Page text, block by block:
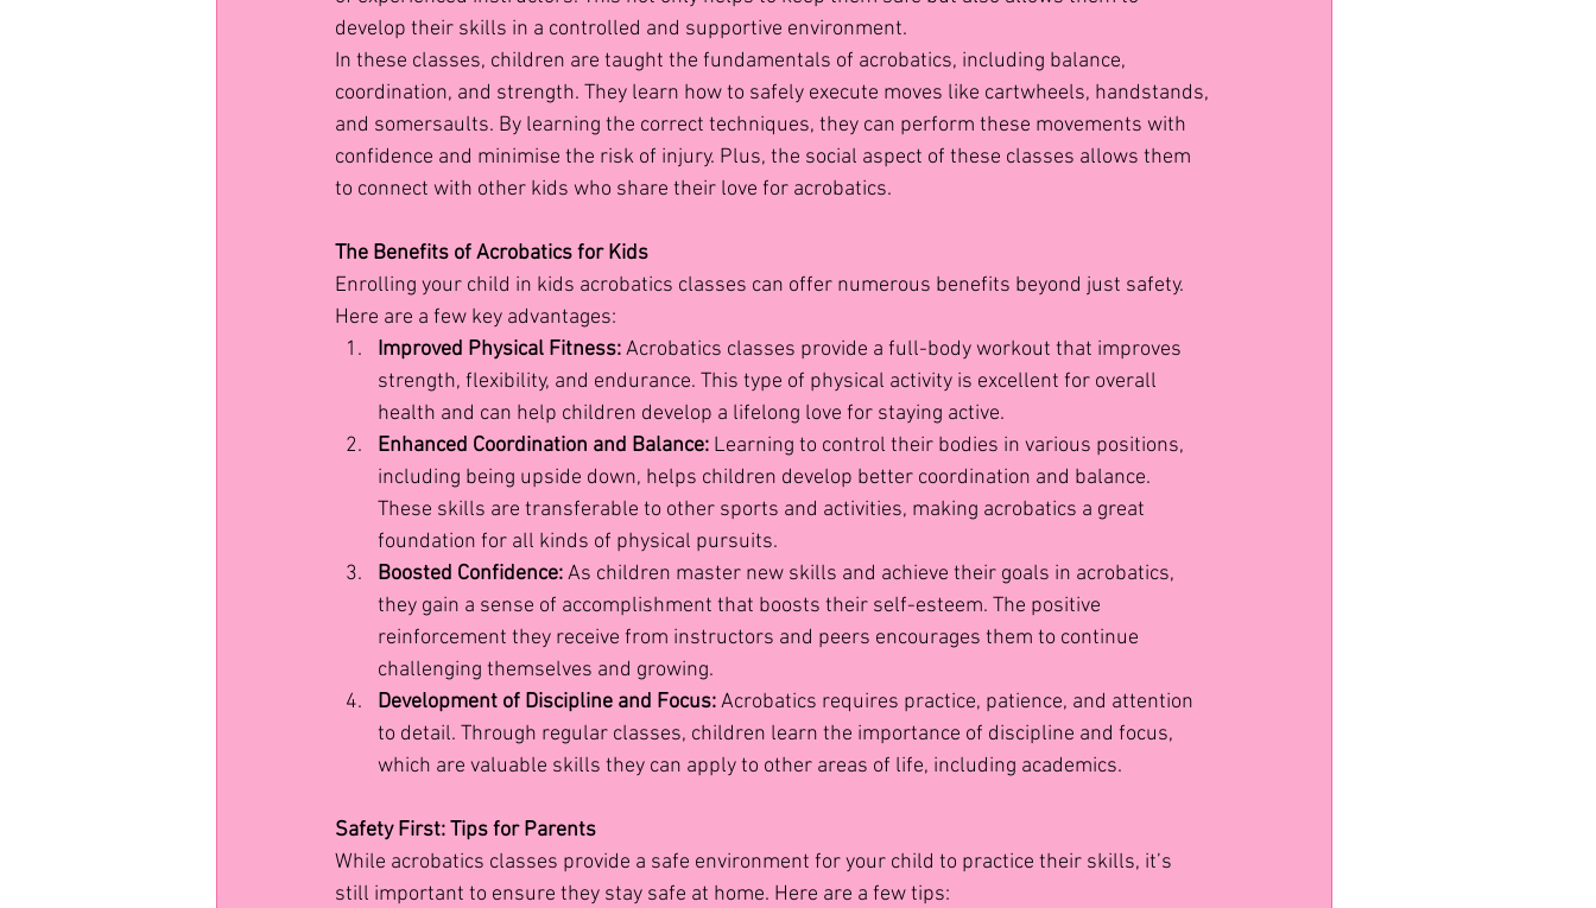
develop their skills in a controlled and supportive environment.
In these classes, children are taught the fundamentals of acrobatics, including balance,
coordination, and strength. They learn how to safely execute moves like cartwheels, handstands,
and somersaults. By learning the correct techniques, they can perform these movements with
confidence and minimise the risk of injury. Plus, the social aspect of these classes allows them
to connect with other kids who share their love for acrobatics.
The Benefits of Acrobatics for Kids
Enrolling your child in kids acrobatics classes can offer numerous benefits beyond just safety.
Here are a few key advantages:
Improved Physical Fitness: Acrobatics classes provide a full-body workout that improves
strength, flexibility, and endurance. This type of physical activity is excellent for overall
health and can help children develop a lifelong love for staying active.
Enhanced Coordination and Balance: Learning to control their bodies in various positions,
including being upside down, helps children develop better coordination and balance.
These skills are transferable to other sports and activities, making acrobatics a great
foundation for all kinds of physical pursuits.
Boosted Confidence: As children master new skills and achieve their goals in acrobatics,
they gain a sense of accomplishment that boosts their self-esteem. The positive
reinforcement they receive from instructors and peers encourages them to continue
challenging themselves and growing.
Development of Discipline and Focus: Acrobatics requires practice, patience, and attention
to detail. Through regular classes, children learn the importance of discipline and focus,
which are valuable skills they can apply to other areas of life, including academics.
Safety First: Tips for Parents
While acrobatics classes provide a safe environment for your child to practice their skills, it’s
still important to ensure they stay safe at home. Here are a few tips: